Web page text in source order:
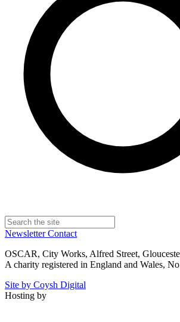
NewsletterContact
OSCAR, City Works, Alfred Street,
A charity registered in England and Wales,
Site by Coysh Digital
Hosting by